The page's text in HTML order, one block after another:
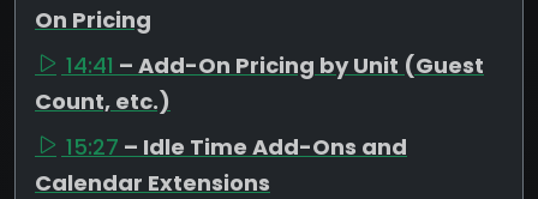
On Pricing
14:41 – Add-On Pricing by Unit (Guest
Count, etc.)
15:27 – Idle Time Add-Ons and
Calendar Extensions